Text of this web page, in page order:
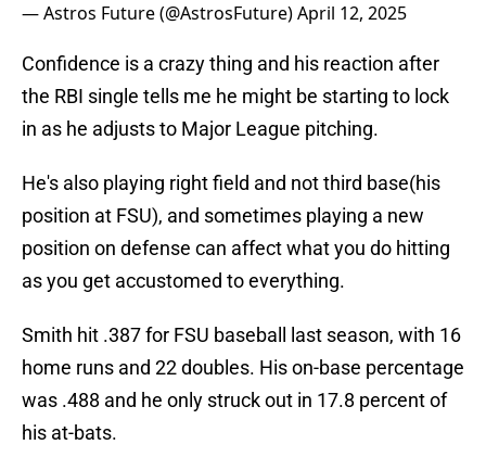
— Astros Future (@AstrosFuture)April 12, 2025
Confidence is a crazy thing and his reaction after
the RBI single tells me he might be starting to lock
in as he adjusts to Major League pitching.
He's also playing right field and not third base(his
position at FSU), and sometimes playing a new
position on defense can affect what you do hitting
as you get accustomed to everything.
Smith hit .387 for FSU baseball last season, with 16
home runs and 22 doubles. His on-base percentage
was .488 and he only struck out in 17.8 percent of
his at-bats.